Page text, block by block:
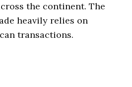
the continent. The
heavily relies on
transactions.